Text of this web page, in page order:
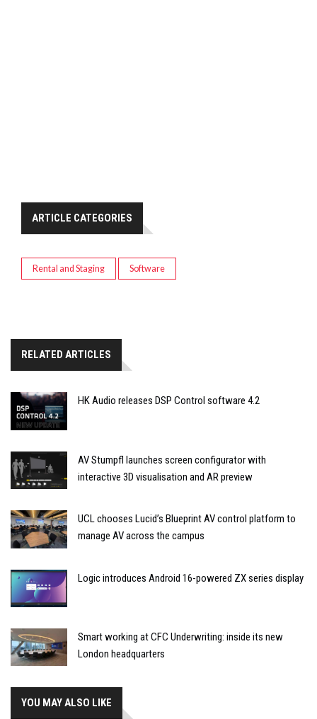
ARTICLE CATEGORIES
Rental and Staging Software
RELATED ARTICLES
HK Audio releases DSP Control software 4.2
AV Stumpfl launches screen configurator with
interactive 3D visualisation and AR preview
UCL chooses Lucid’s Blueprint AV control platform to
manage AV across the campus
Logic introduces Android 16-powered ZX series display
Smart working at CFC Underwriting: inside its new
London headquarters
YOU MAY ALSO LIKE